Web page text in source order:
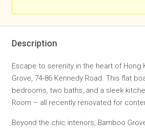
Description
Escape to serenity in the heart of Hong
Grove, 74-86 Kennedy Road. This flat
bedrooms, two baths, and a sleek
Room – all recently renovated for
Beyond the chic interiors, Bamboo